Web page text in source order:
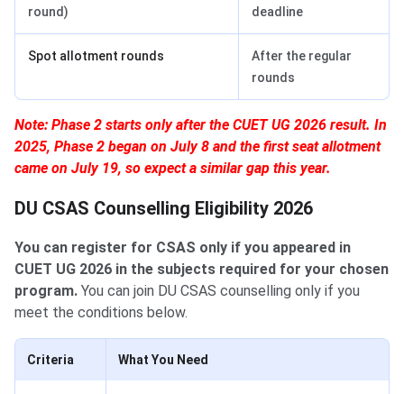
round) deadline
Spot allotment rounds
After the regular
rounds
Note: Phase 2 starts only after the CUET UG 2026 result. In
2025, Phase 2 began on July 8 and the first seat allotment
came on July 19, so expect a similar gap this year.
DU CSAS Counselling Eligibility 2026
You can register for CSAS only if you appeared in
CUET UG 2026 in the subjects required for your chosen
program. You can join DU CSAS counselling only if you
meet the conditions below.
Criteria What You Need